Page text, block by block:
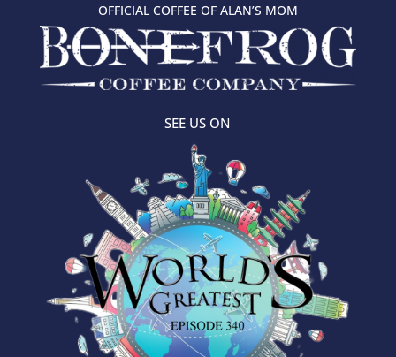
OFFICIAL COFFEE OF ALAN’S MOM
SEE US ON